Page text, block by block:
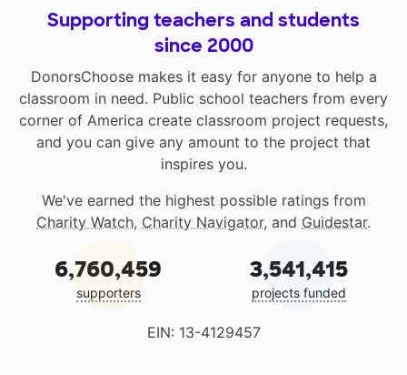
Supporting teachers and students
since 2000
DonorsChoose makes it easy for anyone to help a
classroom in need. Public school teachers from every
corner of America create classroom project requests,
and you can give any amount to the project that
inspires you.
We've earned the highest possible ratings from
Charity Watch, Charity Navigator, and Guidestar.
6,760,459
supporters
3,541,415
projects funded
EIN: 13-4129457